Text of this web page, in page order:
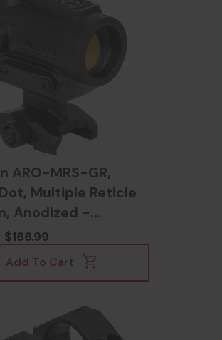
ARO-MRS-GR,
Multiple Reticle
Anodized -
$166.99
Add To Cart